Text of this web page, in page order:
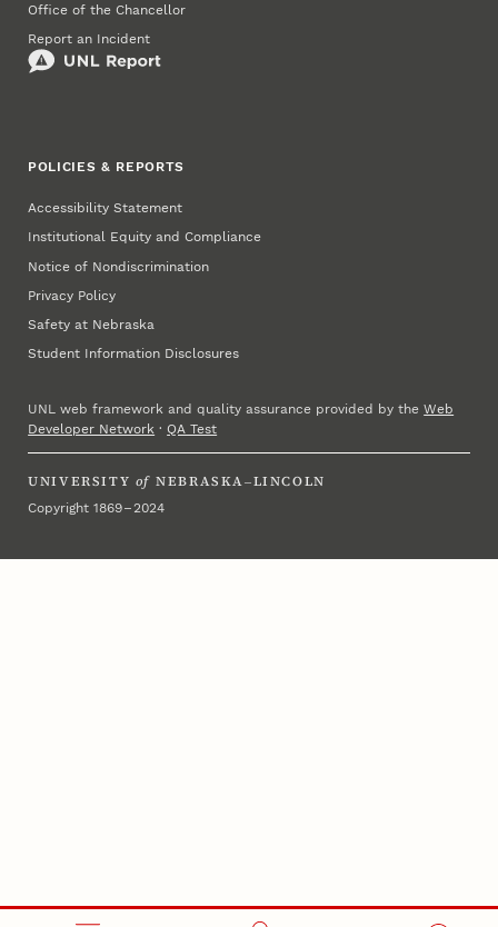
Office of the Chancellor
Report an Incident
POLICIES & REPORTS
Accessibility Statement
Institutional Equity and Compliance
Notice of Nondiscrimination
Privacy Policy
Safety at Nebraska
Student Information Disclosures
UNL web framework and quality assurance provided by theWeb
Developer Network ·QA Test
UNIVERSITY of NEBRASKA–LINCOLN
Copyright 1869 – 2024